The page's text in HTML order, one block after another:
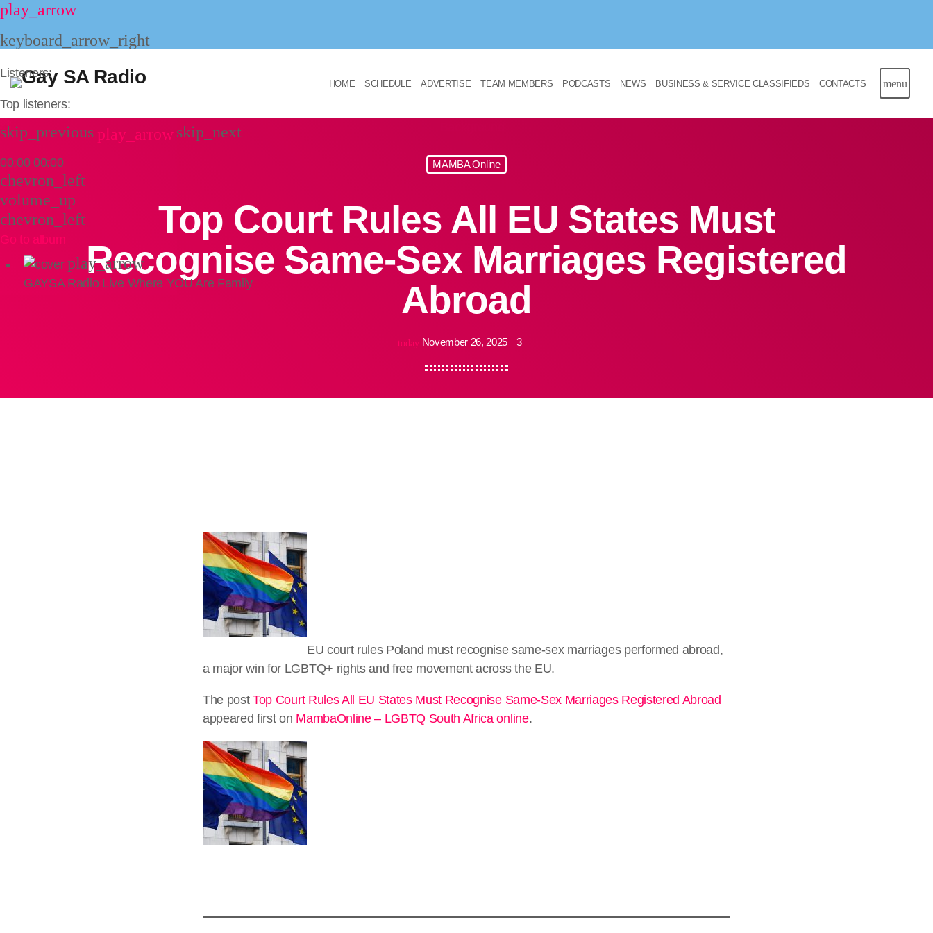
play_arrow
keyboard_arrow_right
Listeners:
Top listeners:
skip_previous play_arrow skip_next
00:00 00:00
chevron_left
volume_up
chevron_left
Go to album
play_arrow
GAYSA Radio Live Where YOU Are Family
HOME SCHEDULE ADVERTISE TEAM MEMBERS PODCASTS NEWS BUSINESS & SERVICE CLASSIFIEDS CONTACTS menu
MAMBA Online
Top Court Rules All EU States Must
Recognise Same-Sex Marriages Registered
Abroad
today November 26, 2025 3
EU court rules Poland must recognise same-sex marriages performed abroad,
a major win for LGBTQ+ rights and free movement across the EU.
The postTop Court Rules All EU States Must Recognise Same-Sex Marriages Registered Abroad
appeared first on MambaOnline – LGBTQ South Africa online.